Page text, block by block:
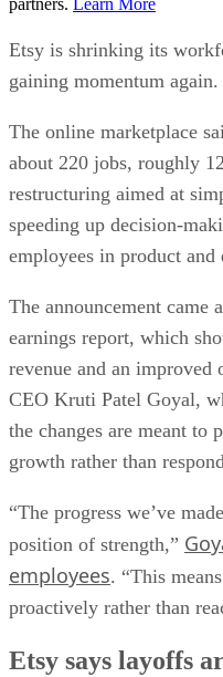
partners. Learn More
Etsy is shrinking its
gaining momentum again.
The online marketplace
about 220 jobs, roughly
restructuring aimed at
speeding up decision-
employees in product
The announcement came
earnings report, which
revenue and an
CEO Kruti Patel Goyal,
the changes are meant to
growth rather than
“The progress we’ve
position of strength,”
employees. “This
proactively rather than
Etsy says layoffs